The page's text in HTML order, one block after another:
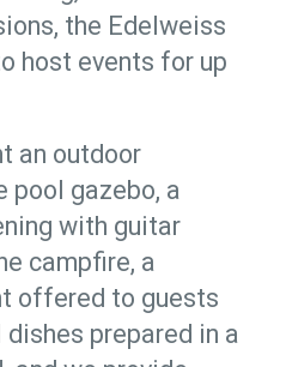
the Edelweiss
host events for up
an outdoor
pool gazebo, a
with guitar
campfire, a
offered to guests
prepared in a